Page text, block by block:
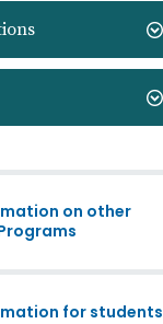
on other
for students